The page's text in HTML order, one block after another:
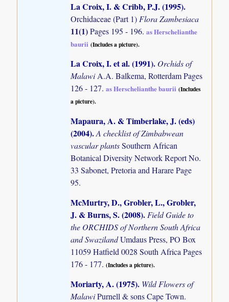
La Croix, I. & Cribb, P.J. (1995).
Orchidaceae (Part 1)Flora Zambesiaca
11(1)Pages 195 - 196.as Herschelianthe
baurii (Includes a picture).
La Croix, I. et al. (1991). Orchids of
MalawiA.A. Balkema, Rotterdam Pages
126 - 127.as Herschelianthe baurii (Includes
a picture).
Mapaura, A. & Timberlake, J. (eds)
(2004).A checklist of Zimbabwean
vascular plantsSouthern African
Botanical Diversity Network Report No.
33 Sabonet, Pretoria and Harare Page
95.
McMurtry, D., Grobler, L., Grobler,
J. & Burns, S. (2008).Field Guide to
the ORCHIDS of Northern South Africa
and SwazilandUmdaus Press, PO Box
11059 Hatfield 0028 South Africa Pages
176 - 177.(Includes a picture).
Moriarty, A. (1975). Wild Flowers of
MalawiPurnell & sons Cape Town.